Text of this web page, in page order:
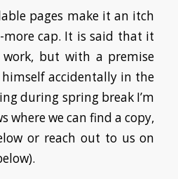
pages make it an itch
cap. It is said that it
but with a premise
accidentally in the
during spring break I’m
where we can find a copy,
or reach out to us on